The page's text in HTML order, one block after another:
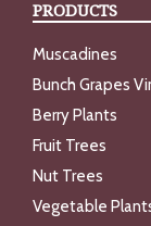
PRODUCTS
Muscadines
Bunch Grapes
Berry Plants
Fruit Trees
Nut Trees
Vegetable